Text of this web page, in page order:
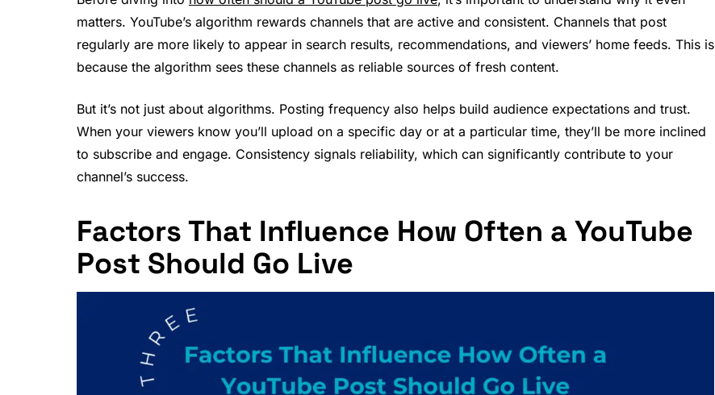
matters. YouTube’s algorithm rewards channels that are active and consistent. Channels that post
regularly are more likely to appear in search results, recommendations, and viewers’ home feeds. This is
because the algorithm sees these channels as reliable sources of fresh content.
But it’s not just about algorithms. Posting frequency also helps build audience expectations and trust.
When your viewers know you’ll upload on a specific day or at a particular time, they’ll be more inclined
to subscribe and engage. Consistency signals reliability, which can significantly contribute to your
channel’s success.
Factors That Influence How Often a YouTube
Post Should Go Live